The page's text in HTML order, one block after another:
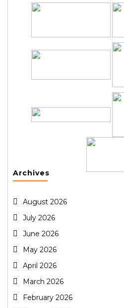
Archives
August 2026
July 2026
June 2026
May 2026
April 2026
March 2026
February 2026